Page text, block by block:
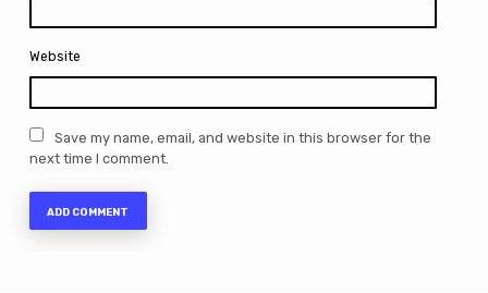
Website
Save my name, email, and website in this browser for the
next time I comment.